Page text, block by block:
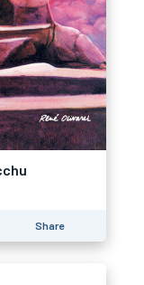
Share